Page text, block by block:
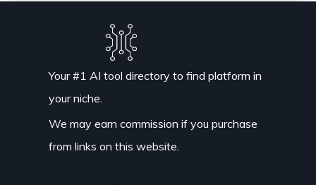
Your #1 AI tool directory to find platform in
your niche.
We may earn commission if you purchase
from links on this website.